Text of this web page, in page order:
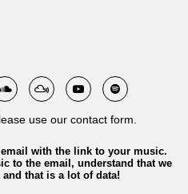
use our contact form.
with the link to your music.
to the email, understand that we
that is a lot of data!